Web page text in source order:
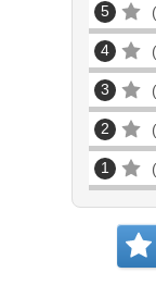
5
4
3
2
1